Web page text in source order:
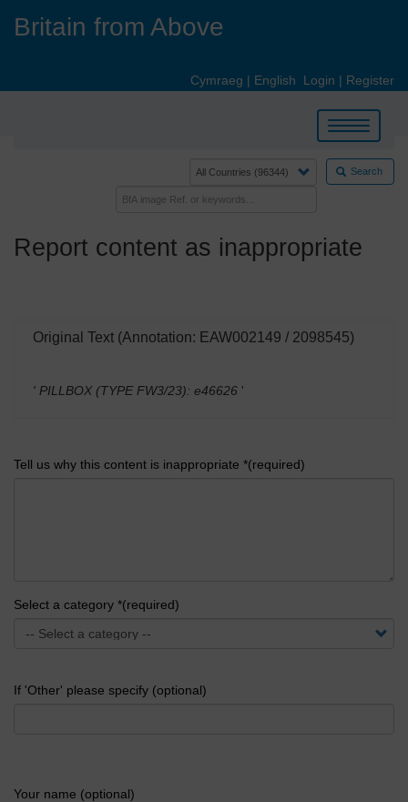
Britain from Above
Cymraeg | English Login | Register
Toggle
navigation
Search
Report content as inappropriate
Original Text (Annotation: EAW002149 / 2098545)
' PILLBOX (TYPE FW3/23): e46626 '
Tell us why this content is inappropriate *(required)
Select a category *(required)
If 'Other' please specify (optional)
Your name (optional)